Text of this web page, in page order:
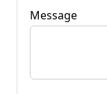
Message